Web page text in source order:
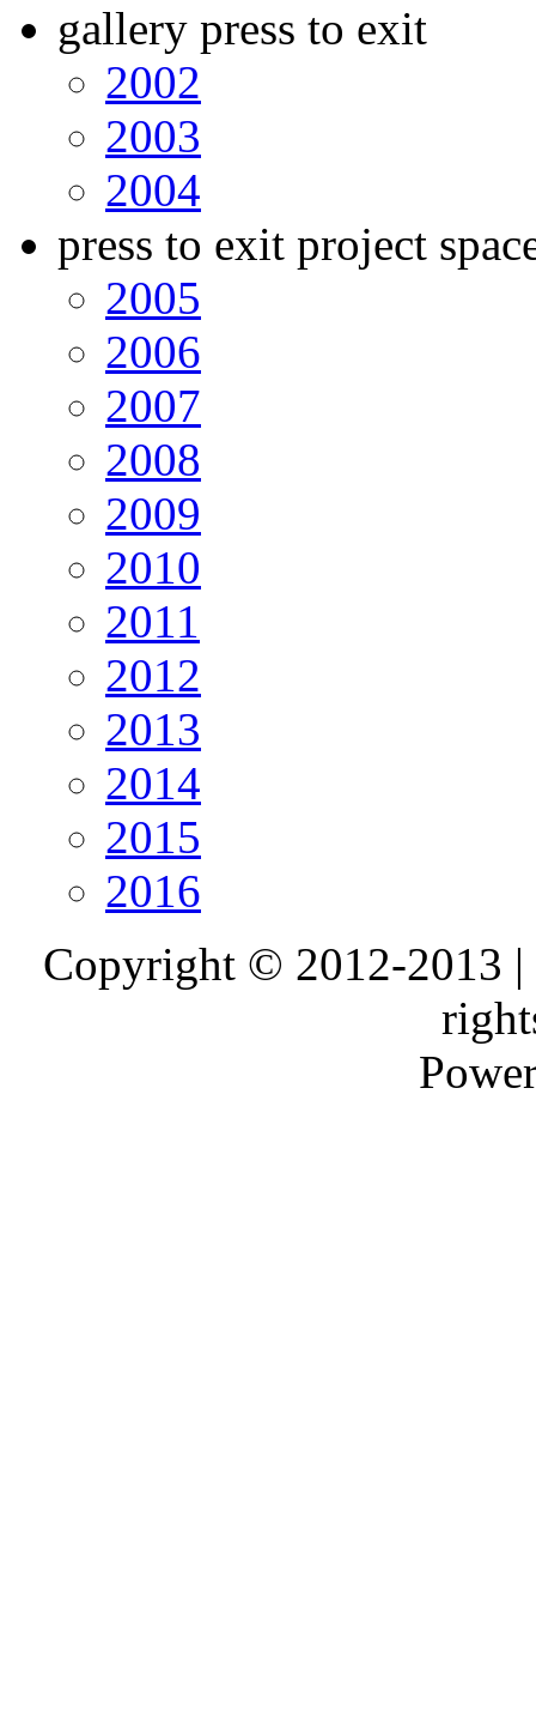
gallery press to exit
2002
2003
2004
press to exit project
2005
2006
2007
2008
2009
2010
2011
2012
2013
2014
2015
2016
Copyright © 2012-2013 |